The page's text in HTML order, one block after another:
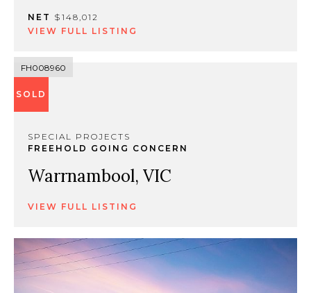
NET $148,012
VIEW FULL LISTING
FH008960
SOLD
SPECIAL PROJECTS
FREEHOLD GOING CONCERN
Warrnambool, VIC
VIEW FULL LISTING